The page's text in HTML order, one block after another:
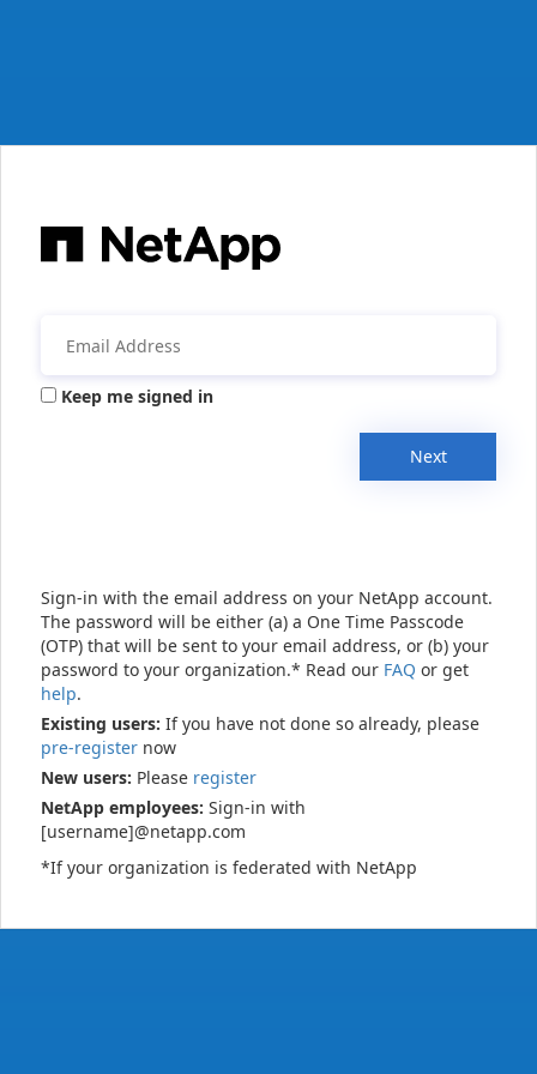
Keep me signed in
Next
Sign-in with the email address on your NetApp account.
The password will be either (a) a One Time Passcode
(OTP) that will be sent to your email address, or (b) your
password to your organization.* Read our FAQ or get
help.
Existing users: If you have not done so already, please
pre-register now
New users: Please register
NetApp employees: Sign-in with
[username]@netapp.com
*If your organization is federated with NetApp